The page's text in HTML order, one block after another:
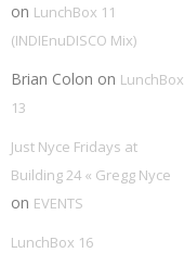
on LunchBox 11
(INDIEnuDISCO Mix)
Brian Colon on LunchBox
13
Just Nyce Fridays at
Building 24 « Gregg Nyce
on EVENTS
LunchBox 16